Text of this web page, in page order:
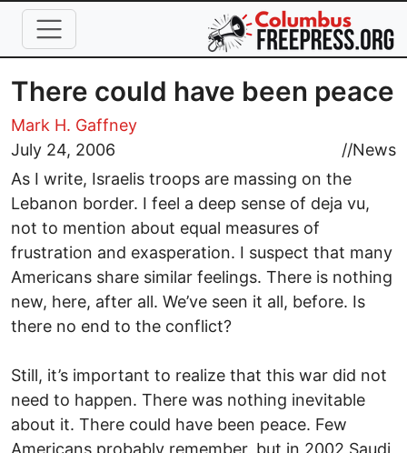
Skip to main content
There could have been peace
Mark H. Gaffney
July 24, 2006
//News
As I write, Israelis troops are massing on the
Lebanon border. I feel a deep sense of deja vu,
not to mention about equal measures of
frustration and exasperation. I suspect that many
Americans share similar feelings. There is nothing
new, here, after all. We’ve seen it all, before. Is
there no end to the conflict?
Still, it’s important to realize that this war did not
need to happen. There was nothing inevitable
about it. There could have been peace. Few
Americans probably remember, but in 2002 Saudi